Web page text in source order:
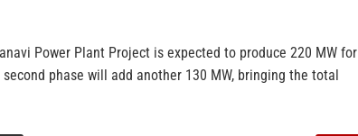
Power Plant Project is expected to produce 220 MW for
phase will add another 130 MW, bringing the total